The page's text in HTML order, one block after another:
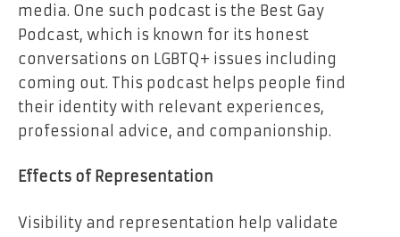
media. One such podcast is the Best Gay
Podcast, which is known for its honest
conversations on LGBTQ+ issues including
coming out. This podcast helps people find
their identity with relevant experiences,
professional advice, and companionship.
Effects of Representation
Visibility and representation help validate